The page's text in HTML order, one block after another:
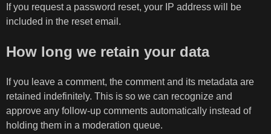
If you request a password reset, your IP address will be
included in the reset email.
How long we retain your data
If you leave a comment, the comment and its metadata are
retained indefinitely. This is so we can recognize and
approve any follow-up comments automatically instead of
holding them in a moderation queue.